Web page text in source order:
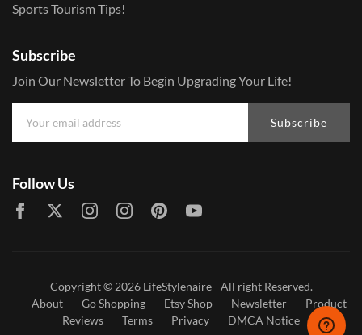
Sports Tourism Tips!
Subscribe
Join Our Newsletter To Begin Upgrading Your Life!
Subscribe
Follow Us
Copyright © 2026 LifeStylenaire- All right Reserved.
About
Go Shopping Etsy Shop Newsletter
Product
Reviews
Terms Privacy DMCA Notice